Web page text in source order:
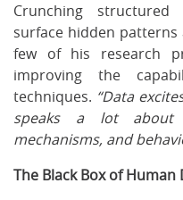
Crunching
surface hidden patterns
few of his research
improving the
techniques. “Data
speaks a lot about
mechanisms, and
The Black Box of